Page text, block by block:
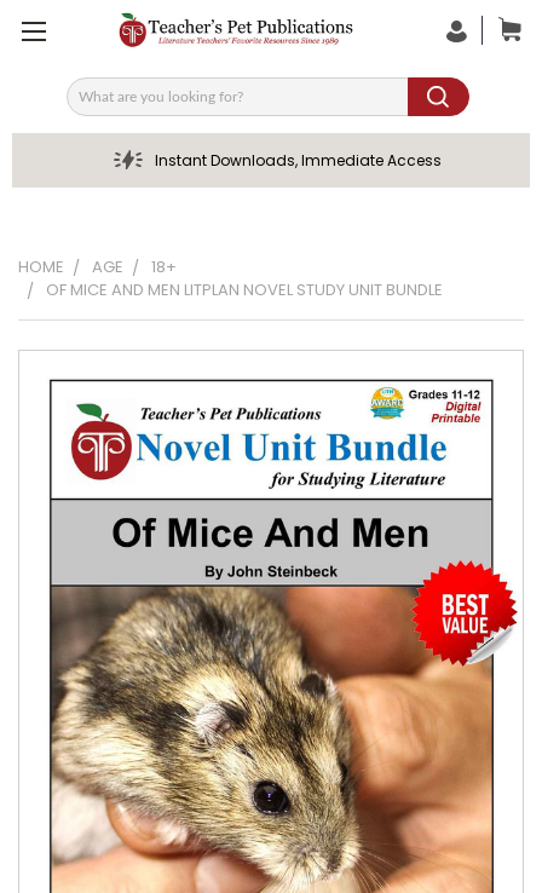
Search
Instant Downloads, Immediate Access
HOME AGE
18+
OF MICE AND MEN LITPLAN NOVEL STUDY UNIT BUNDLE